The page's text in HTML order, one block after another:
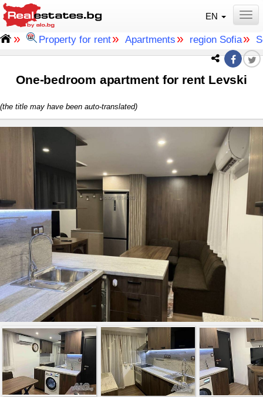
EN
» Property for rent» Apartments » region Sofia»
One-bedroom apartment for rent Levski
(the title may have been auto-translated)